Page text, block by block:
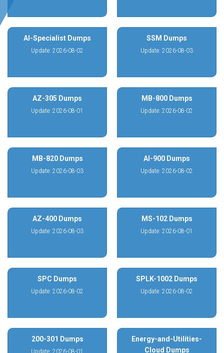
AI-Specialist Dumps
Update: 2026-08-02
SSM Dumps
Update: 2026-08-03
AZ-305 Dumps
Update: 2026-08-01
MB-800 Dumps
Update: 2026-08-02
MB-820 Dumps
Update: 2026-08-03
AI-900 Dumps
Update: 2026-08-02
AZ-400 Dumps
Update: 2026-08-03
MS-102 Dumps
Update: 2026-08-01
SPC Dumps
Update: 2026-08-02
SPLK-1002 Dumps
Update: 2026-08-02
200-301 Dumps
Update: 2026-08-01
Energy-and-Utilities-
Cloud Dumps